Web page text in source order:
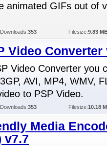
animated GIFs out of
Downloads:353 Filesize:9.83
Video Converter
Video Converter you
AVI, MP4, WMV,
to PSP Video.
Downloads:353 Filesize:10.18
Media
v7.7